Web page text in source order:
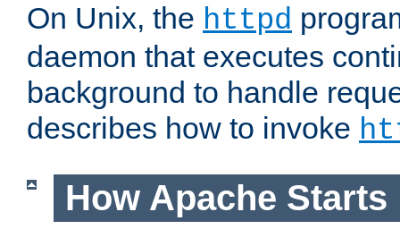
On Unix, the httpd
daemon that executes
background to handle
describes how to invoke
How Apache Starts